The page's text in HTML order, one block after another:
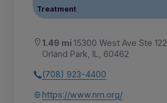
Treatment
1.49 mi 15300 West Ave Ste 122
Orland Park, IL, 60462
(708) 923-4400
https://www.nm.org/